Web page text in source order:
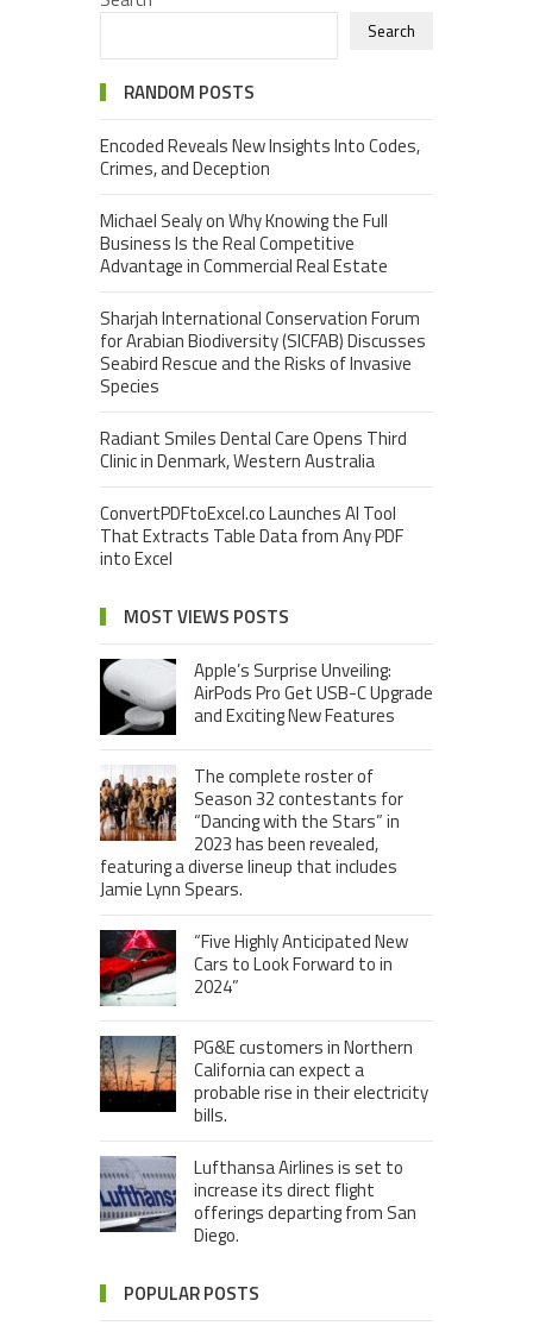
Search
RANDOM POSTS
Encoded Reveals New Insights Into Codes,
Crimes, and Deception
Michael Sealy on Why Knowing the Full
Business Is the Real Competitive
Advantage in Commercial Real Estate
Sharjah International Conservation Forum
for Arabian Biodiversity (SICFAB) Discusses
Seabird Rescue and the Risks of Invasive
Species
Radiant Smiles Dental Care Opens Third
Clinic in Denmark, Western Australia
ConvertPDFtoExcel.co Launches AI Tool
That Extracts Table Data from Any PDF
into Excel
MOST VIEWS POSTS
Apple’s Surprise Unveiling:
AirPods Pro Get USB-C Upgrade
and Exciting New Features
The complete roster of
Season 32 contestants for
“Dancing with the Stars” in
2023 has been revealed,
featuring a diverse lineup that includes
Jamie Lynn Spears.
“Five Highly Anticipated New
Cars to Look Forward to in
2024”
PG&E customers in Northern
California can expect a
probable rise in their electricity
bills.
Lufthansa Airlines is set to
increase its direct flight
offerings departing from San
Diego.
POPULAR POSTS